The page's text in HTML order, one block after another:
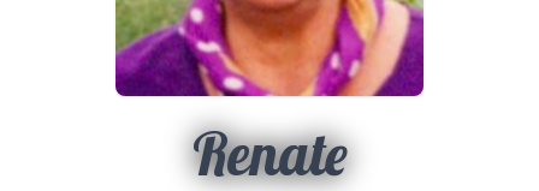
Renate